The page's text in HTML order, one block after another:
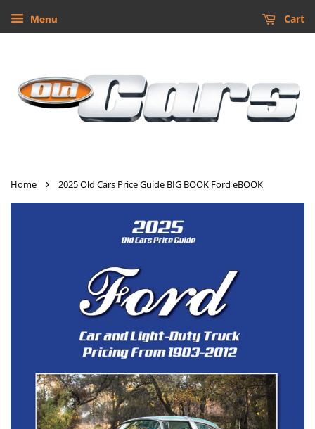
Menu Cart
Home › 2025 Old Cars Price Guide BIG BOOK Ford eBOOK